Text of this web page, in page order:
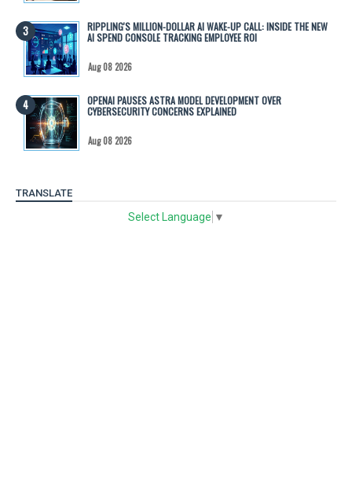
RIPPLING'S MILLION-DOLLAR AI WAKE-UP CALL: INSIDE THE NEW
AI SPEND CONSOLE TRACKING EMPLOYEE ROI
Aug 08 2026
OPENAI PAUSES ASTRA MODEL DEVELOPMENT OVER
CYBERSECURITY CONCERNS EXPLAINED
Aug 08 2026
TRANSLATE
Select Language ▼